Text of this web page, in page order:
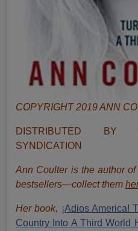
COPYRIGHT 2019 ANN
DISTRIBUTED BY
SYNDICATION
Ann Coulter is the author of
bestsellers—collect them
Her book, ¡Adios America!
Country Into A Third World